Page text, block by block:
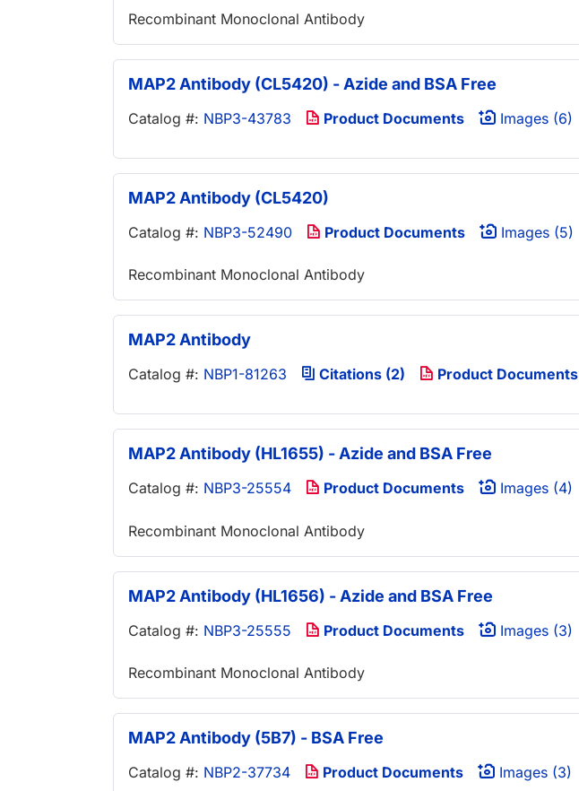
Recombinant Monoclonal Antibody
MAP2 Antibody (CL5420) - Azide and BSA Free
Catalog #: NBP3-43783 Product Documents Images (6)
MAP2 Antibody (CL5420)
Catalog #: NBP3-52490 Product Documents Images (5)
Recombinant Monoclonal Antibody
MAP2 Antibody
Catalog #: NBP1-81263 Citations (2) Product Documents
MAP2 Antibody (HL1655) - Azide and BSA Free
Catalog #: NBP3-25554 Product Documents Images (4)
Recombinant Monoclonal Antibody
MAP2 Antibody (HL1656) - Azide and BSA Free
Catalog #: NBP3-25555 Product Documents Images (3)
Recombinant Monoclonal Antibody
MAP2 Antibody (5B7) - BSA Free
Catalog #: NBP2-37734 Product Documents Images (3)